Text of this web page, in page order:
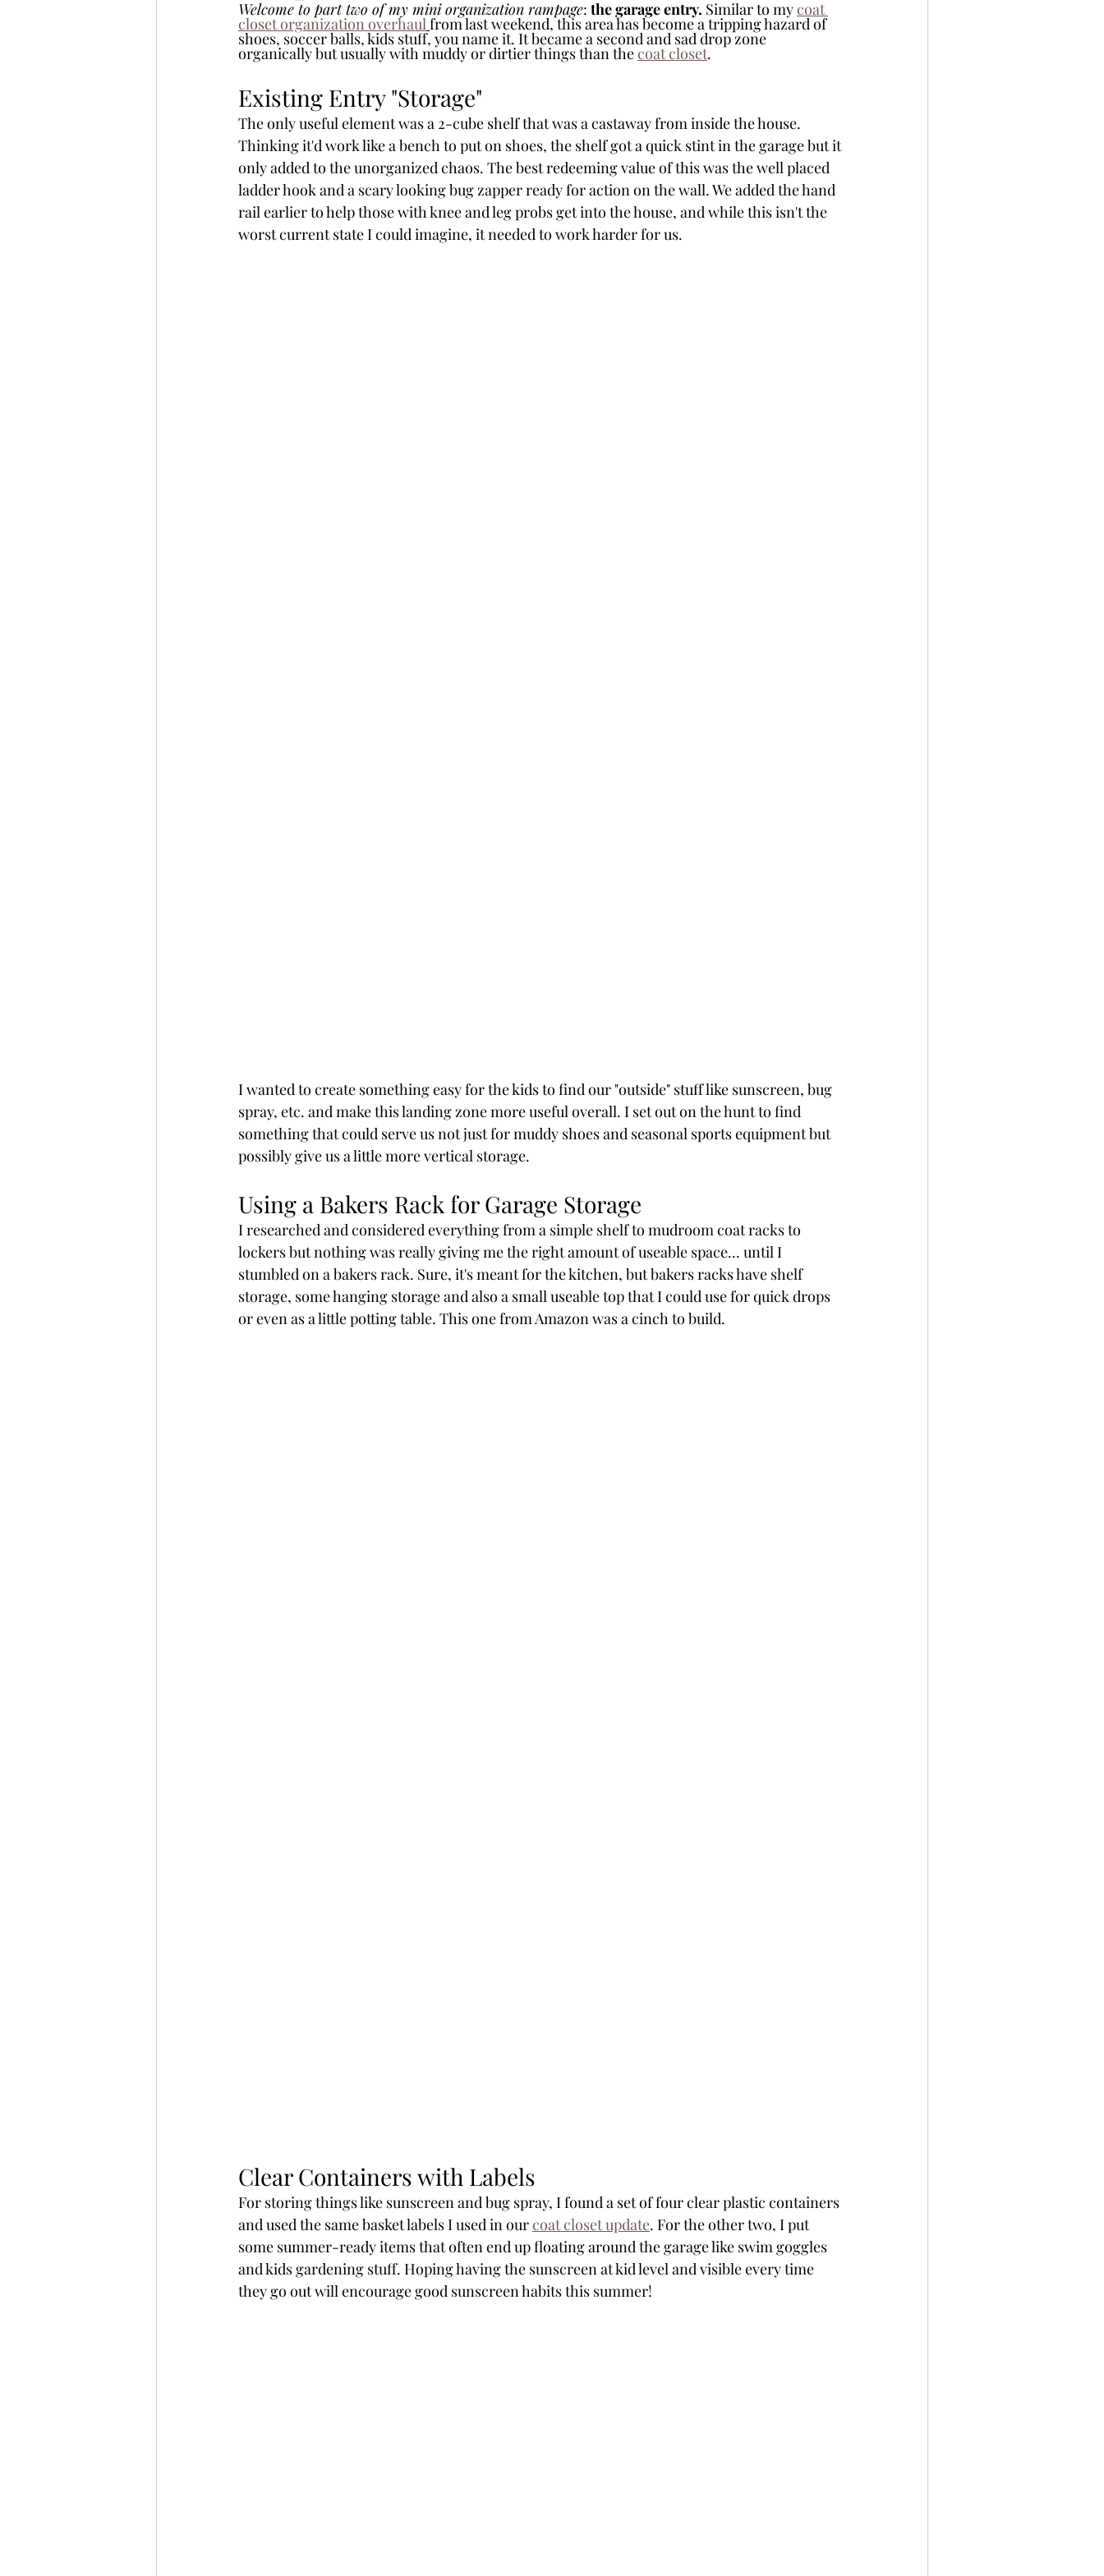
Welcome to part two of my mini organization rampage: the garage entry. Similar to my coat
closet organization overhaulfrom last weekend, this area has become a tripping hazard of
shoes, soccer balls, kids stuff, you name it. It became a second and sad drop zone
organically but usually with muddy or dirtier things than the coat closet.
Existing Entry "Storage"
The only useful element was a 2-cube shelf that was a castaway from inside the house.
Thinking it'd work like a bench to put on shoes, the shelf got a quick stint in the garage but it
only added to the unorganized chaos. The best redeeming value of this was the well placed
ladder hook and a scary looking bug zapper ready for action on the wall. We added the hand
rail earlier to help those with knee and leg probs get into the house, and while this isn't the
worst current state I could imagine, it needed to work harder for us.
I wanted to create something easy for the kids to find our "outside" stuff like sunscreen, bug
spray, etc. and make this landing zone more useful overall. I set out on the hunt to find
something that could serve us not just for muddy shoes and seasonal sports equipment but
possibly give us a little more vertical storage.
Using a Bakers Rack for Garage Storage
I researched and considered everything from a simple shelf to mudroom coat racks to
lockers but nothing was really giving me the right amount of useable space... until I
stumbled on a bakers rack. Sure, it's meant for the kitchen, but bakers racks have shelf
storage, some hanging storage and also a small useable top that I could use for quick drops
or even as a little potting table. This one from Amazon was a cinch to build.
Clear Containers with Labels
For storing things like sunscreen and bug spray, I found a set of four clear plastic containers
and used the same basket labels I used in our coat closet update. For the other two, I put
some summer-ready items that often end up floating around the garage like swim goggles
and kids gardening stuff. Hoping having the sunscreen at kid level and visible every time
they go out will encourage good sunscreen habits this summer!